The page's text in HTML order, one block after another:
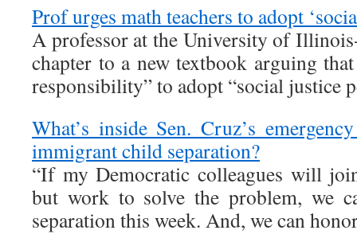
Prof urges math teachers to adopt
A professor at the University of
chapter to a new textbook arguing
responsibility” to adopt “social justice
What’s inside Sen. Cruz’s
immigrant child separation?
“If my Democratic colleagues will
but work to solve the problem, we
separation this week. And, we can